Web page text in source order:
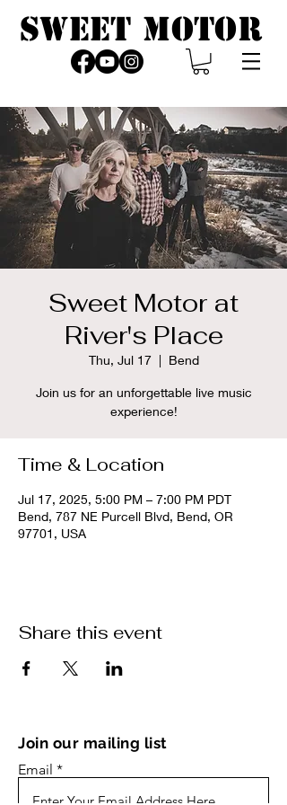
SWEET MOTOR
Sweet Motor at
River's Place
Thu, Jul 17
  |
Bend
Join us for an unforgettable live music
experience!
Time & Location
Jul 17, 2025, 5:00 PM – 7:00 PM PDT
Bend, 787 NE Purcell Blvd, Bend, OR
97701, USA
Share this event
Join our mailing list
Email